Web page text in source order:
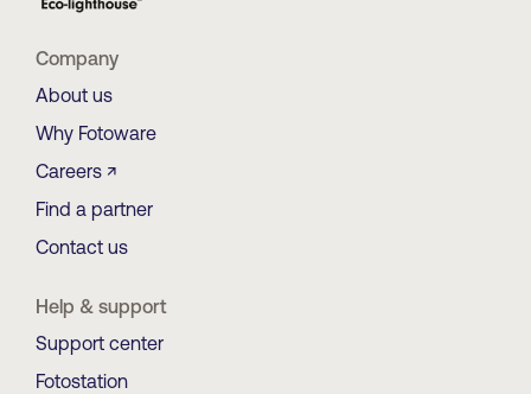
Company
About us
Why Fotoware
Careers ↗
Find a partner
Contact us
Help & support
Support center
Fotostation